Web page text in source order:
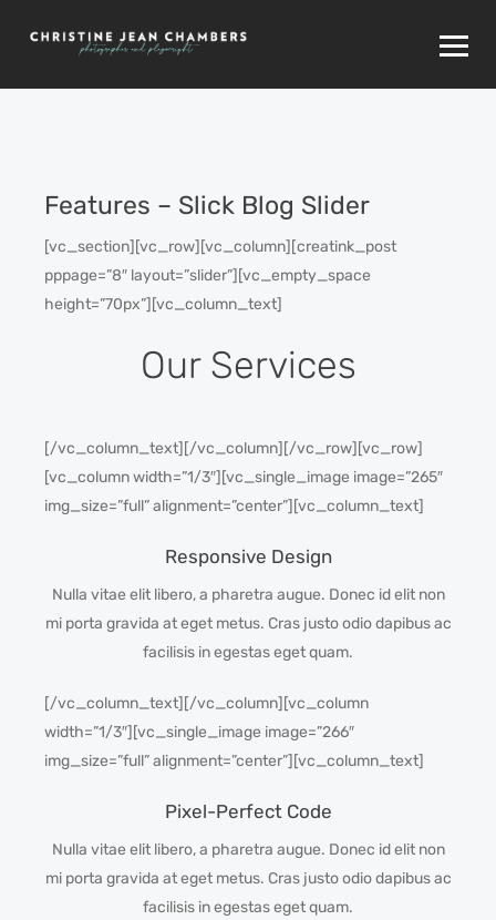
Features – Slick Blog Slider
[vc_section][vc_row][vc_column][creatink_post
pppage=”8″ layout=”slider”][vc_empty_space
height=”70px”][vc_column_text]
Our Services
[/vc_column_text][/vc_column][/vc_row][vc_row]
[vc_column width=”1/3″][vc_single_image image=”265″
img_size=”full” alignment=”center”][vc_column_text]
Responsive Design
Nulla vitae elit libero, a pharetra augue. Donec id elit non
mi porta gravida at eget metus. Cras justo odio dapibus ac
facilisis in egestas eget quam.
[/vc_column_text][/vc_column][vc_column
width=”1/3″][vc_single_image image=”266″
img_size=”full” alignment=”center”][vc_column_text]
Pixel-Perfect Code
Nulla vitae elit libero, a pharetra augue. Donec id elit non
mi porta gravida at eget metus. Cras justo odio dapibus ac
facilisis in egestas eget quam.